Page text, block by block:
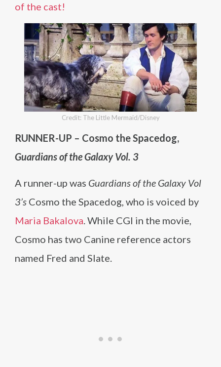
of the cast!
Credit: The Little Mermaid/Disney
RUNNER-UP – Cosmo the Spacedog,
Guardians of the Galaxy Vol. 3
A runner-up was Guardians of the Galaxy Vol
3’s Cosmo the Spacedog, who is voiced by
Maria Bakalova. While CGI in the movie,
Cosmo has two Canine reference actors
named Fred and Slate.